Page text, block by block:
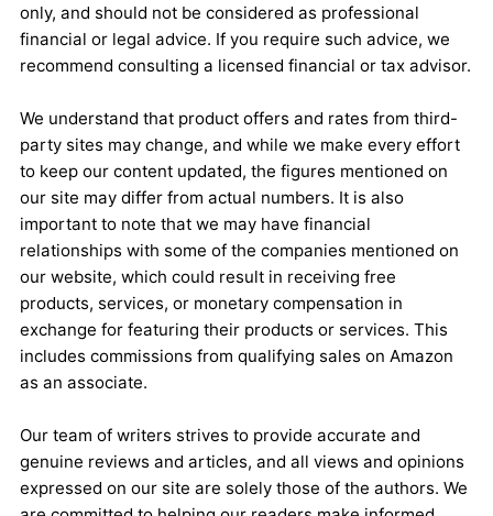
only, and should not be considered as professional
financial or legal advice. If you require such advice, we
recommend consulting a licensed financial or tax advisor.
We understand that product offers and rates from third-
party sites may change, and while we make every effort
to keep our content updated, the figures mentioned on
our site may differ from actual numbers. It is also
important to note that we may have financial
relationships with some of the companies mentioned on
our website, which could result in receiving free
products, services, or monetary compensation in
exchange for featuring their products or services. This
includes commissions from qualifying sales on Amazon
as an associate.
Our team of writers strives to provide accurate and
genuine reviews and articles, and all views and opinions
expressed on our site are solely those of the authors. We